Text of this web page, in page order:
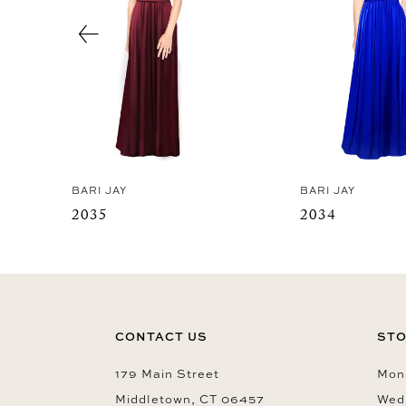
BARI JAY
2035
BARI JAY
2034
CONTACT US
179 Main Street
Middletown, CT 06457